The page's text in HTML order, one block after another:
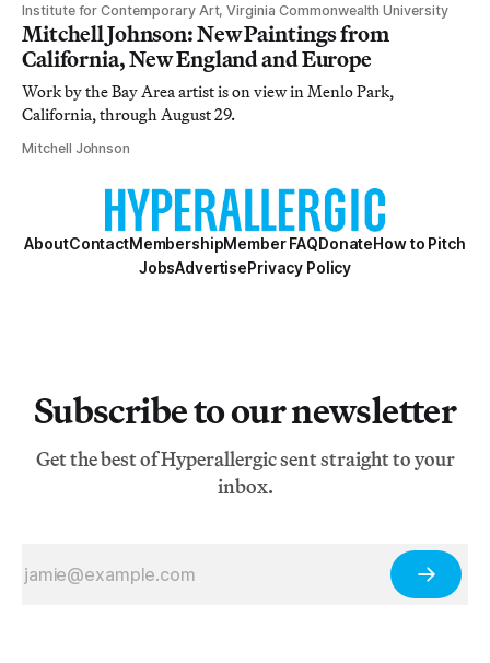
Institute for Contemporary Art, Virginia Commonwealth University
Mitchell Johnson: New Paintings from
California, New England and Europe
Work by the Bay Area artist is on view in Menlo Park,
California, through August 29.
Mitchell Johnson
AboutContactMembershipMember FAQDonateHow to Pitch
JobsAdvertisePrivacy Policy
Subscribe to our newsletter
Get the best of Hyperallergic sent straight to your
inbox.